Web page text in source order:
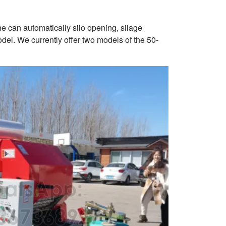
can automatically silo opening, silage
We currently offer two models of the 50-